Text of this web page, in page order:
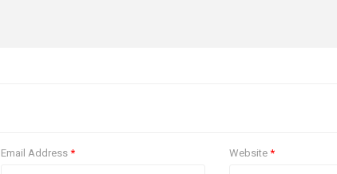
Email Address * Website *